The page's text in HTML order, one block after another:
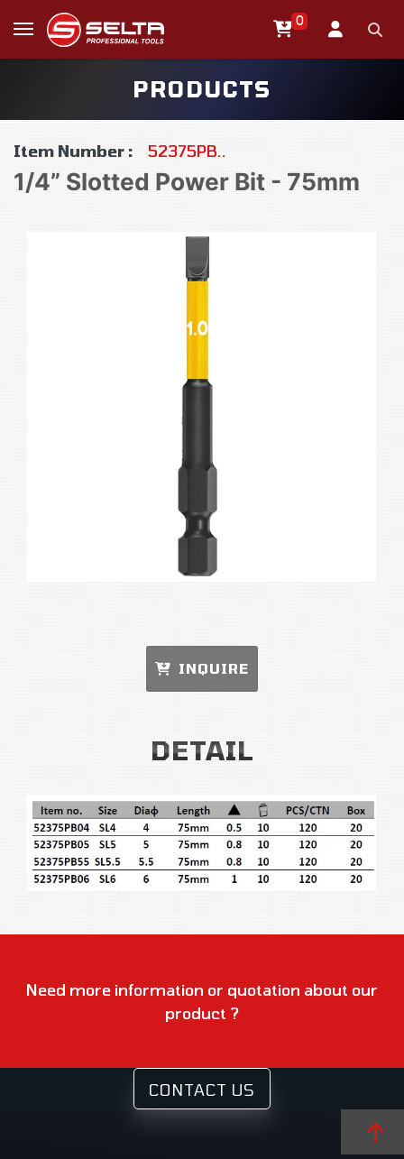
0
PRODUCTS
Item Number : 52375PB..
1/4” Slotted Power Bit - 75mm
INQUIRE
DETAIL
Need more information or quotation about our
product ?
CONTACT US